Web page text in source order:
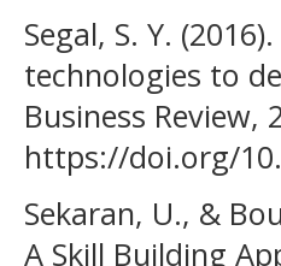
Segal, S. Y.
technologies to
Business Review,
https://doi.org/
Sekaran, U., &
A Skill Building